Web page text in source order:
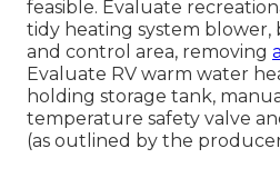
feasible. Evaluate
tidy heating system
and control area, removing
Evaluate RV warm water
holding storage tank,
temperature safety valve
(as outlined by the